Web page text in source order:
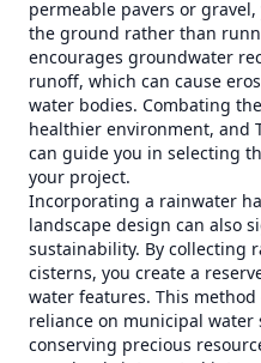
permeable pavers or
the ground rather than
encourages groundwater
runoff, which can cause
water bodies. Combating
healthier environment, and
can guide you in selecting
your project.
Incorporating a rainwater
landscape design can also
sustainability. By collecting
cisterns, you create a
water features. This
reliance on municipal
conserving precious